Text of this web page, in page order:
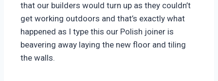
that our builders would turn up as they couldn’t
get working outdoors and that’s exactly what
happened as I type this our Polish joiner is
beavering away laying the new floor and tiling
the walls.